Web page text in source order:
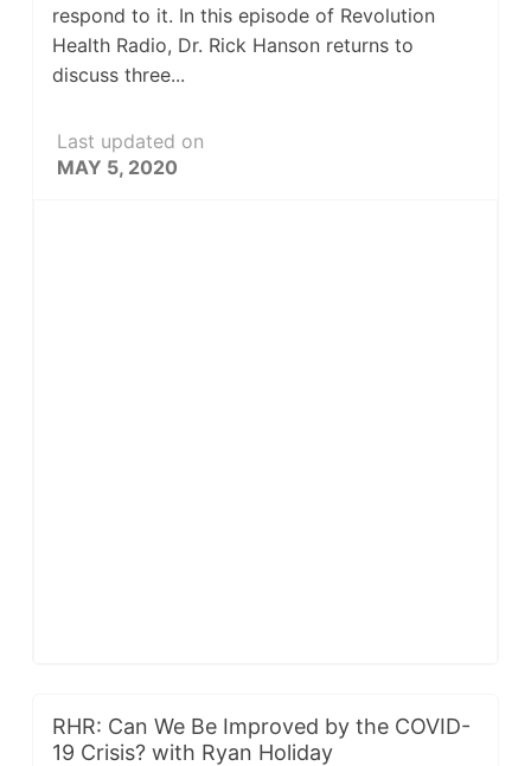
respond to it. In this episode of Revolution
Health Radio, Dr. Rick Hanson returns to
discuss three...
Last updated on
MAY 5, 2020
RHR: Can We Be Improved by the COVID-
19 Crisis? with Ryan Holiday